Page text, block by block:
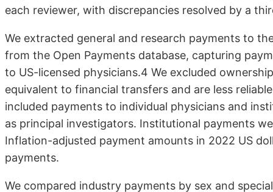
each reviewer, with dis­crepancies resolved by a
We extracted general and research payments to
from the Open Payments database, capturing
to US-licensed physicians.4 We ex­cluded
equivalent to financial transfers and are less
included pay­ments to individual physicians and
as principal investigators. Insti­tutional payments
Inflation-adjusted payment amounts in 2022 US
payments.
We compared industry payments by sex and